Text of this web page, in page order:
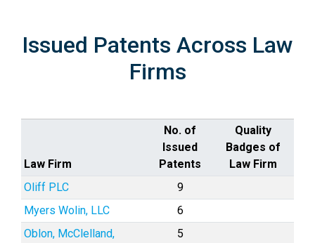
Issued Patents Across Law
Firms
Law Firm
No. of
Issued
Patents
Quality
Badges of
Law Firm
Oliff PLC
9
Myers Wolin, LLC
6
Oblon, McClelland,
5